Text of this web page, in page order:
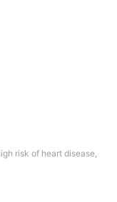
risk of heart disease,